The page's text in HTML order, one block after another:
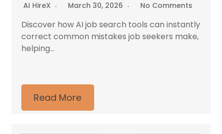
AI HireX March 30, 2026 No Comments
Discover how AI job search tools can instantly
correct common mistakes job seekers make,
helping...
Read More